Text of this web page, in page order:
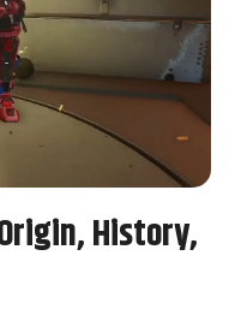
History,